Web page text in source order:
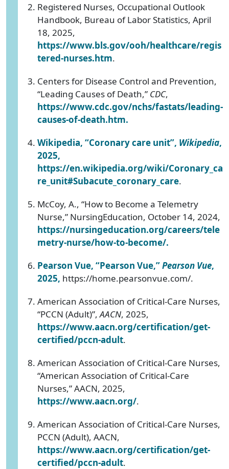
Registered Nurses, Occupational Outlook
Handbook, Bureau of Labor Statistics, April
18, 2025,
https://www.bls.gov/ooh/healthcare/regis
tered-nurses.htm.
Centers for Disease Control and Prevention,
“Leading Causes of Death,” CDC,
https://www.cdc.gov/nchs/fastats/leading-
causes-of-death.htm.
Wikipedia, “Coronary care unit”, Wikipedia,
2025,
https://en.wikipedia.org/wiki/Coronary_ca
re_unit#Subacute_coronary_care.
McCoy, A., “How to Become a Telemetry
Nurse,” NursingEducation, October 14, 2024,
https://nursingeducation.org/careers/tele
metry-nurse/how-to-become/.
Pearson Vue, “Pearson Vue,”Pearson Vue,
2025, https://home.pearsonvue.com/.
American Association of Critical-Care Nurses,
“PCCN (Adult)”,AACN, 2025,
https://www.aacn.org/certification/get-
certified/pccn-adult.
American Association of Critical-Care Nurses,
“American Association of Critical-Care
Nurses,” AACN, 2025,
https://www.aacn.org/.
American Association of Critical-Care Nurses,
PCCN (Adult), AACN,
https://www.aacn.org/certification/get-
certified/pccn-adult.